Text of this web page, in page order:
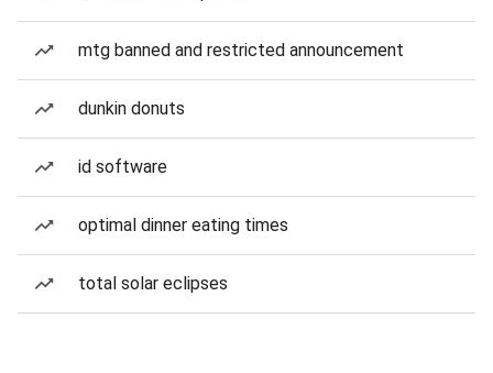
mtg banned and restricted announcement
dunkin donuts
id software
optimal dinner eating times
total solar eclipses